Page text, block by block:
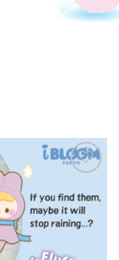
Wishlist